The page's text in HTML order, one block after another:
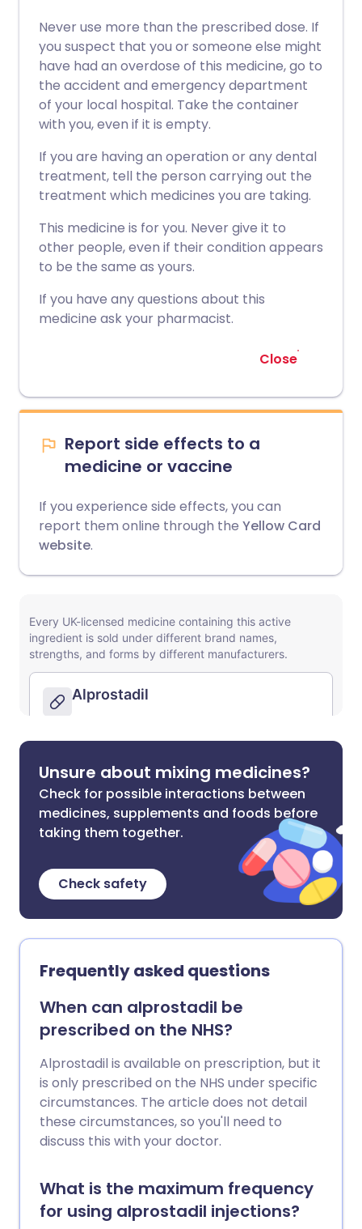
Never use more than the prescribed dose. If
you suspect that you or someone else might
have had an overdose of this medicine, go to
the accident and emergency department
of your local hospital. Take the container
with you, even if it is empty.
If you are having an operation or any dental
treatment, tell the person carrying out the
treatment which medicines you are taking.
This medicine is for you. Never give it to
other people, even if their condition appears
to be the same as yours.
If you have any questions about this
medicine ask your pharmacist.
Close
Report side effects to a
medicine or vaccine
If you experience side effects, you can
report them online through the Yellow Card
website.
Unsure about mixing medicines?
Check for possible interactions between
medicines, supplements and foods before
taking them together.
Check safety
Frequently asked questions
When can alprostadil be
prescribed on the NHS?
Alprostadil is available on prescription, but it
is only prescribed on the NHS under specific
circumstances. The article does not detail
these circumstances, so you'll need to
discuss this with your doctor.
What is the maximum frequency
for using alprostadil injections?